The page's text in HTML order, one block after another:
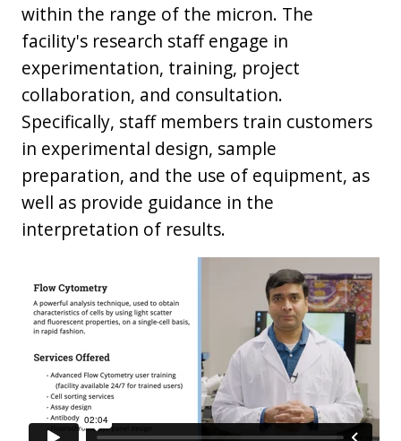
within the range of the micron. The
facility's research staff engage in
experimentation, training, project
collaboration, and consultation.
Specifically, staff members train customers
in experimental design, sample
preparation, and the use of equipment, as
well as provide guidance in the
interpretation of results.